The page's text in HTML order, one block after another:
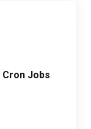
Cron Jobs.